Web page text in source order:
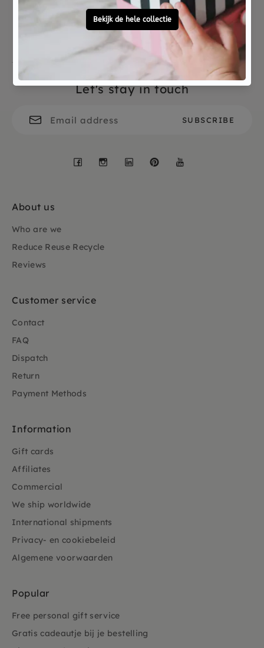
Free personal
gift service
To ask?
Call 0572 - 700 203
Let's stay in touch
Facebook
Instagram
LinkedInPinterest
About us
Who are we
Reduce Reuse Recycle
Reviews
Customer service
Contact
FAQ
Dispatch
Return
Payment Methods
Information
Gift cards
Affiliates
Commercial
We ship worldwide
International shipments
Privacy- en cookiebeleid
Algemene voorwaarden
Popular
Free personal gift service
Gratis cadeautje bij je bestelling